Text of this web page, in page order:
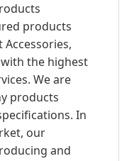
products
Accessories,
the highest
We are
products
In
our
and